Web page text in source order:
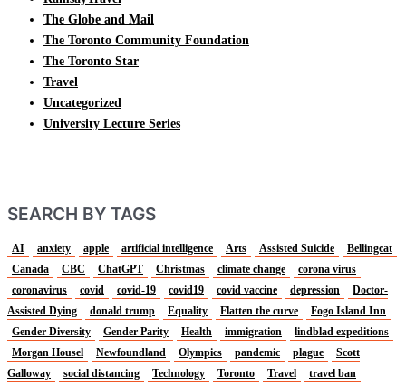
The Globe and Mail
The Toronto Community Foundation
The Toronto Star
Travel
Uncategorized
University Lecture Series
SEARCH BY TAGS
AI anxiety apple artificial intelligence Arts Assisted Suicide
Bellingcat
Canada
CBC ChatGPT Christmas climate change
corona virus
coronavirus
covid covid-19 covid19 covid vaccine depression
Doctor-
Assisted Dying
donald trump Equality Flatten the curve
Fogo Island Inn
Gender Diversity
Gender Parity Health immigration
lindblad expeditions
Morgan Housel
Newfoundland Olympics pandemic plague
Scott
Galloway
social distancing Technology Toronto Travel
travel ban